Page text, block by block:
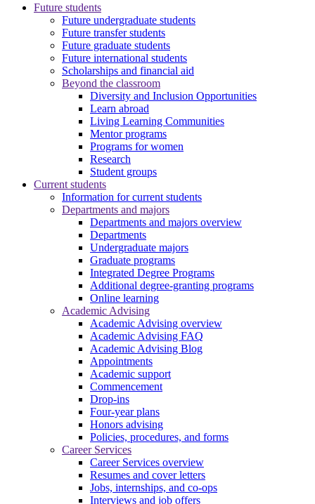
Future students
Future undergraduate students
Future transfer students
Future graduate students
Future international students
Scholarships and financial aid
Beyond the classroom
Diversity and Inclusion Opportunities
Learn abroad
Living Learning Communities
Mentor programs
Programs for women
Research
Student groups
Current students
Information for current students
Departments and majors
Departments and majors overview
Departments
Undergraduate majors
Graduate programs
Integrated Degree Programs
Additional degree-granting programs
Online learning
Academic Advising
Academic Advising overview
Academic Advising FAQ
Academic Advising Blog
Appointments
Academic support
Commencement
Drop-ins
Four-year plans
Honors advising
Policies, procedures, and forms
Career Services
Career Services overview
Resumes and cover letters
Jobs, internships, and co-ops
Interviews and job offers